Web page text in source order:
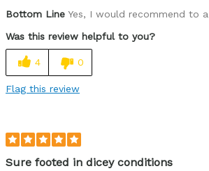
Comfortable
Fast
Best for
Bottom Line Yes, I would recommend to
Was this review helpful to you?
4 0
Flag this review
Sure footed in dicey conditions